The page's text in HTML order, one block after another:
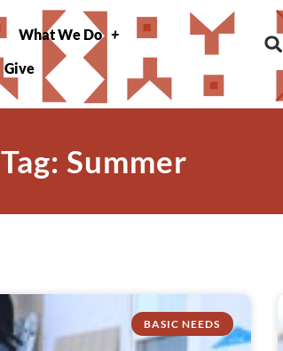
What We Do
Give
Tag: Summer
BASIC NEEDS